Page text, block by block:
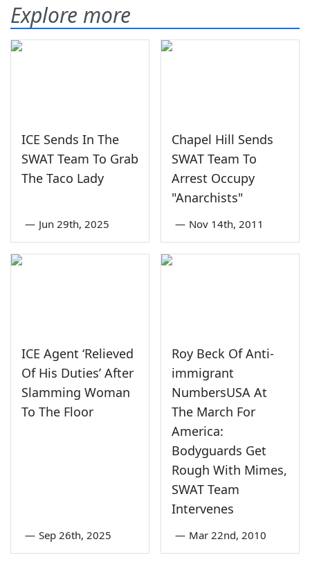
Explore more
ICE Sends In The
SWAT Team To Grab
The Taco Lady
— Jun 29th, 2025
Chapel Hill Sends
SWAT Team To
Arrest Occupy
"Anarchists"
— Nov 14th, 2011
ICE Agent ‘Relieved
Of His Duties’ After
Slamming Woman
To The Floor
— Sep 26th, 2025
Roy Beck Of Anti-
immigrant
NumbersUSA At
The March For
America:
Bodyguards Get
Rough With Mimes,
SWAT Team
Intervenes
— Mar 22nd, 2010